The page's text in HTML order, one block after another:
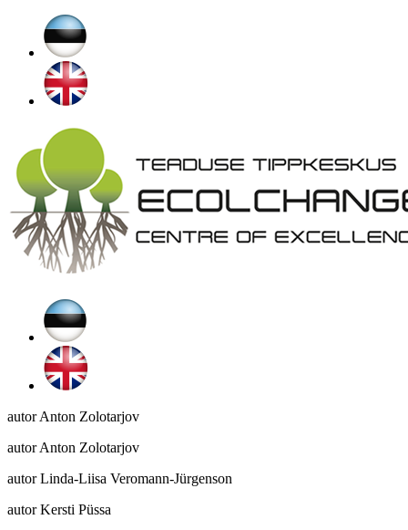
autor Anton Zolotarjov
autor Anton Zolotarjov
autor Linda-Liisa Veromann-Jürgenson
autor Kersti Püssa